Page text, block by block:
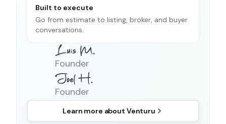
Built to execute
Go from estimate to listing, broker, and buyer
conversations.
Founder
Founder
Learn more about Venturu